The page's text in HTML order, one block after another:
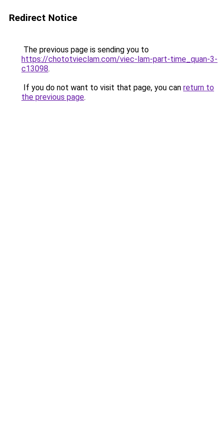
Redirect Notice
The previous page is sending you to
https://chototvieclam.com/viec-lam-part-time_quan-3-
c13098.
If you do not want to visit that page, you can return to
the previous page.